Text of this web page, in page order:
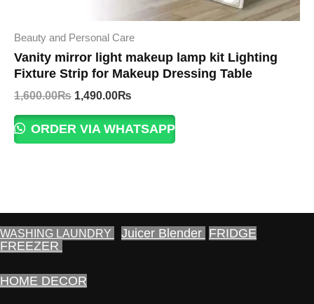
Beauty and Personal Care
Vanity mirror light makeup lamp kit Lighting
Fixture Strip for Makeup Dressing Table
1,600.00₨ Original
was:
1,490.00₨
is:
1,490.00₨.
ORDER VIA WHATSAPP
WASHING LAUNDRY Juicer Blender FRIDGE
FREEZER
HOME DECOR